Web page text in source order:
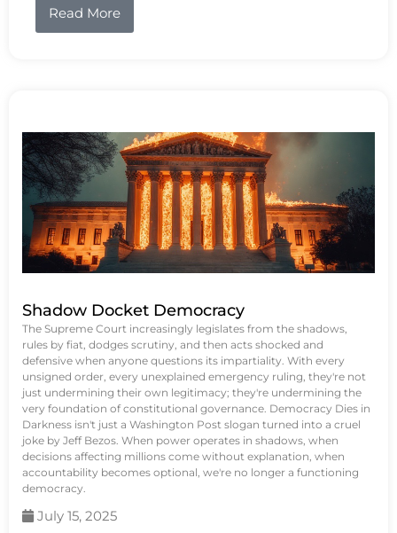
Read More
Shadow Docket Democracy
The Supreme Court increasingly legislates from the shadows,
rules by fiat, dodges scrutiny, and then acts shocked and
defensive when anyone questions its impartiality. With every
unsigned order, every unexplained emergency ruling, they're not
just undermining their own legitimacy; they're undermining the
very foundation of constitutional governance. Democracy Dies in
Darkness isn't just a Washington Post slogan turned into a cruel
joke by Jeff Bezos. When power operates in shadows, when
decisions affecting millions come without explanation, when
accountability becomes optional, we're no longer a functioning
democracy.
July 15, 2025